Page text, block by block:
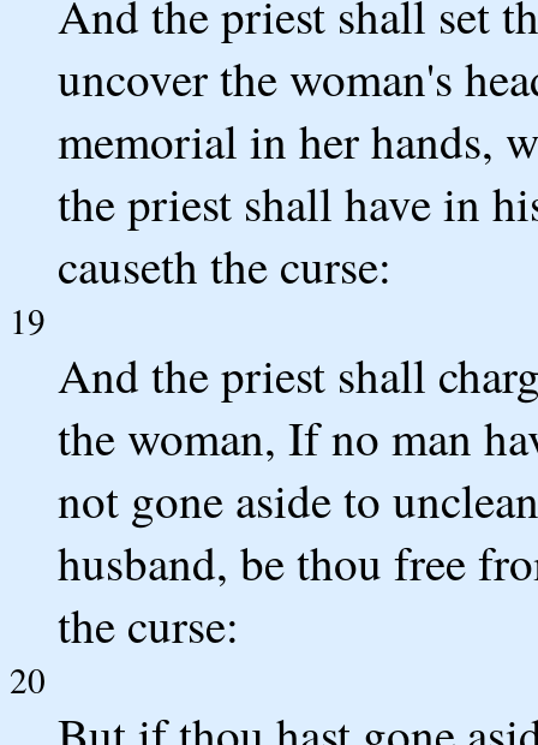
And the priest shall set
uncover the woman's
memorial in her hands,
the priest shall have in
causeth the curse:
19
And the priest shall
the woman, If no man
not gone aside to
husband, be thou free
the curse:
20